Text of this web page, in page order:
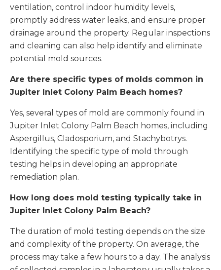
ventilation, control indoor humidity levels,
promptly address water leaks, and ensure proper
drainage around the property. Regular inspections
and cleaning can also help identify and eliminate
potential mold sources.
Are there specific types of molds common in
Jupiter Inlet Colony Palm Beach homes?
Yes, several types of mold are commonly found in
Jupiter Inlet Colony Palm Beach homes, including
Aspergillus, Cladosporium, and Stachybotrys.
Identifying the specific type of mold through
testing helps in developing an appropriate
remediation plan.
How long does mold testing typically take in
Jupiter Inlet Colony Palm Beach?
The duration of mold testing depends on the size
and complexity of the property. On average, the
process may take a few hours to a day. The analysis